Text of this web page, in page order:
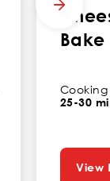
Bake
25-30
View